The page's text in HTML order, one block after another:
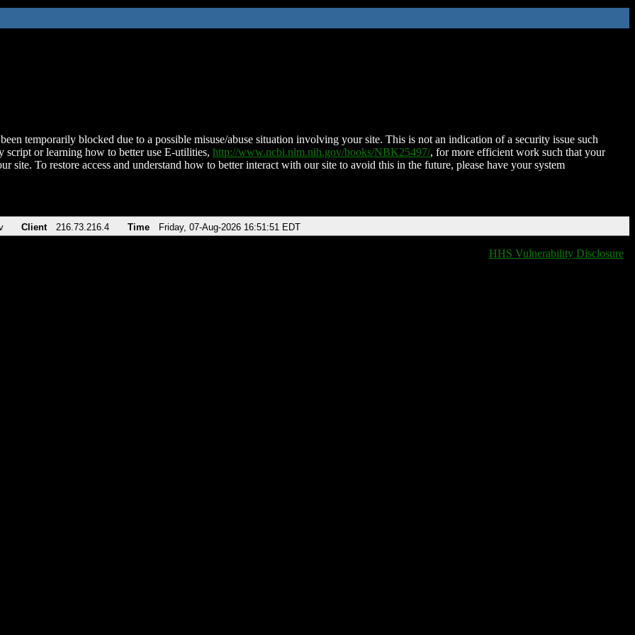
temporarily blocked due to a possible misuse/abuse situation involving your site. This is not an indication of a security issue such
script or learning how to better use E-utilities, http://www.ncbi.nlm.nih.gov/books/NBK25497/, for more efficient work such that your
site. To restore access and understand how to better interact with our site to avoid this in the future, please have your system
Client 216.73.216.4 Time Friday, 07-Aug-2026 16:51:51 EDT
HHS Vulnerability Disclosure